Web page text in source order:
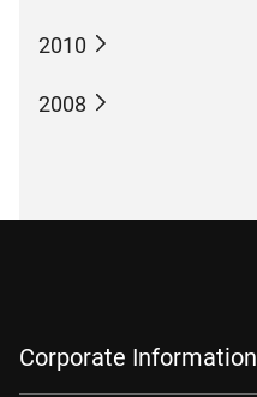
2010
2008
Corporate Information